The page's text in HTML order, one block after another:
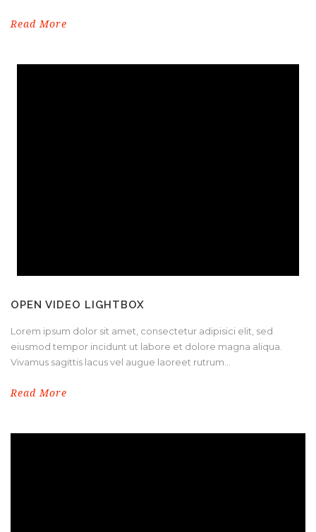
Read More
OPEN VIDEO LIGHTBOX
Lorem ipsum dolor sit amet, consectetur adipisici elit, sed
eiusmod tempor incidunt ut labore et dolore magna aliqua.
Vivamus sagittis lacus vel augue laoreet rutrum...
Read More